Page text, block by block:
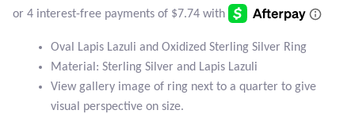
Bumblebee Jasper
Carnelian
Citrine
quantity
Oval Lapis Lazuli and Oxidized Sterling Silver Ring
Material: Sterling Silver and Lapis Lazuli
View gallery image of ring next to a quarter to give
visual perspective on size.